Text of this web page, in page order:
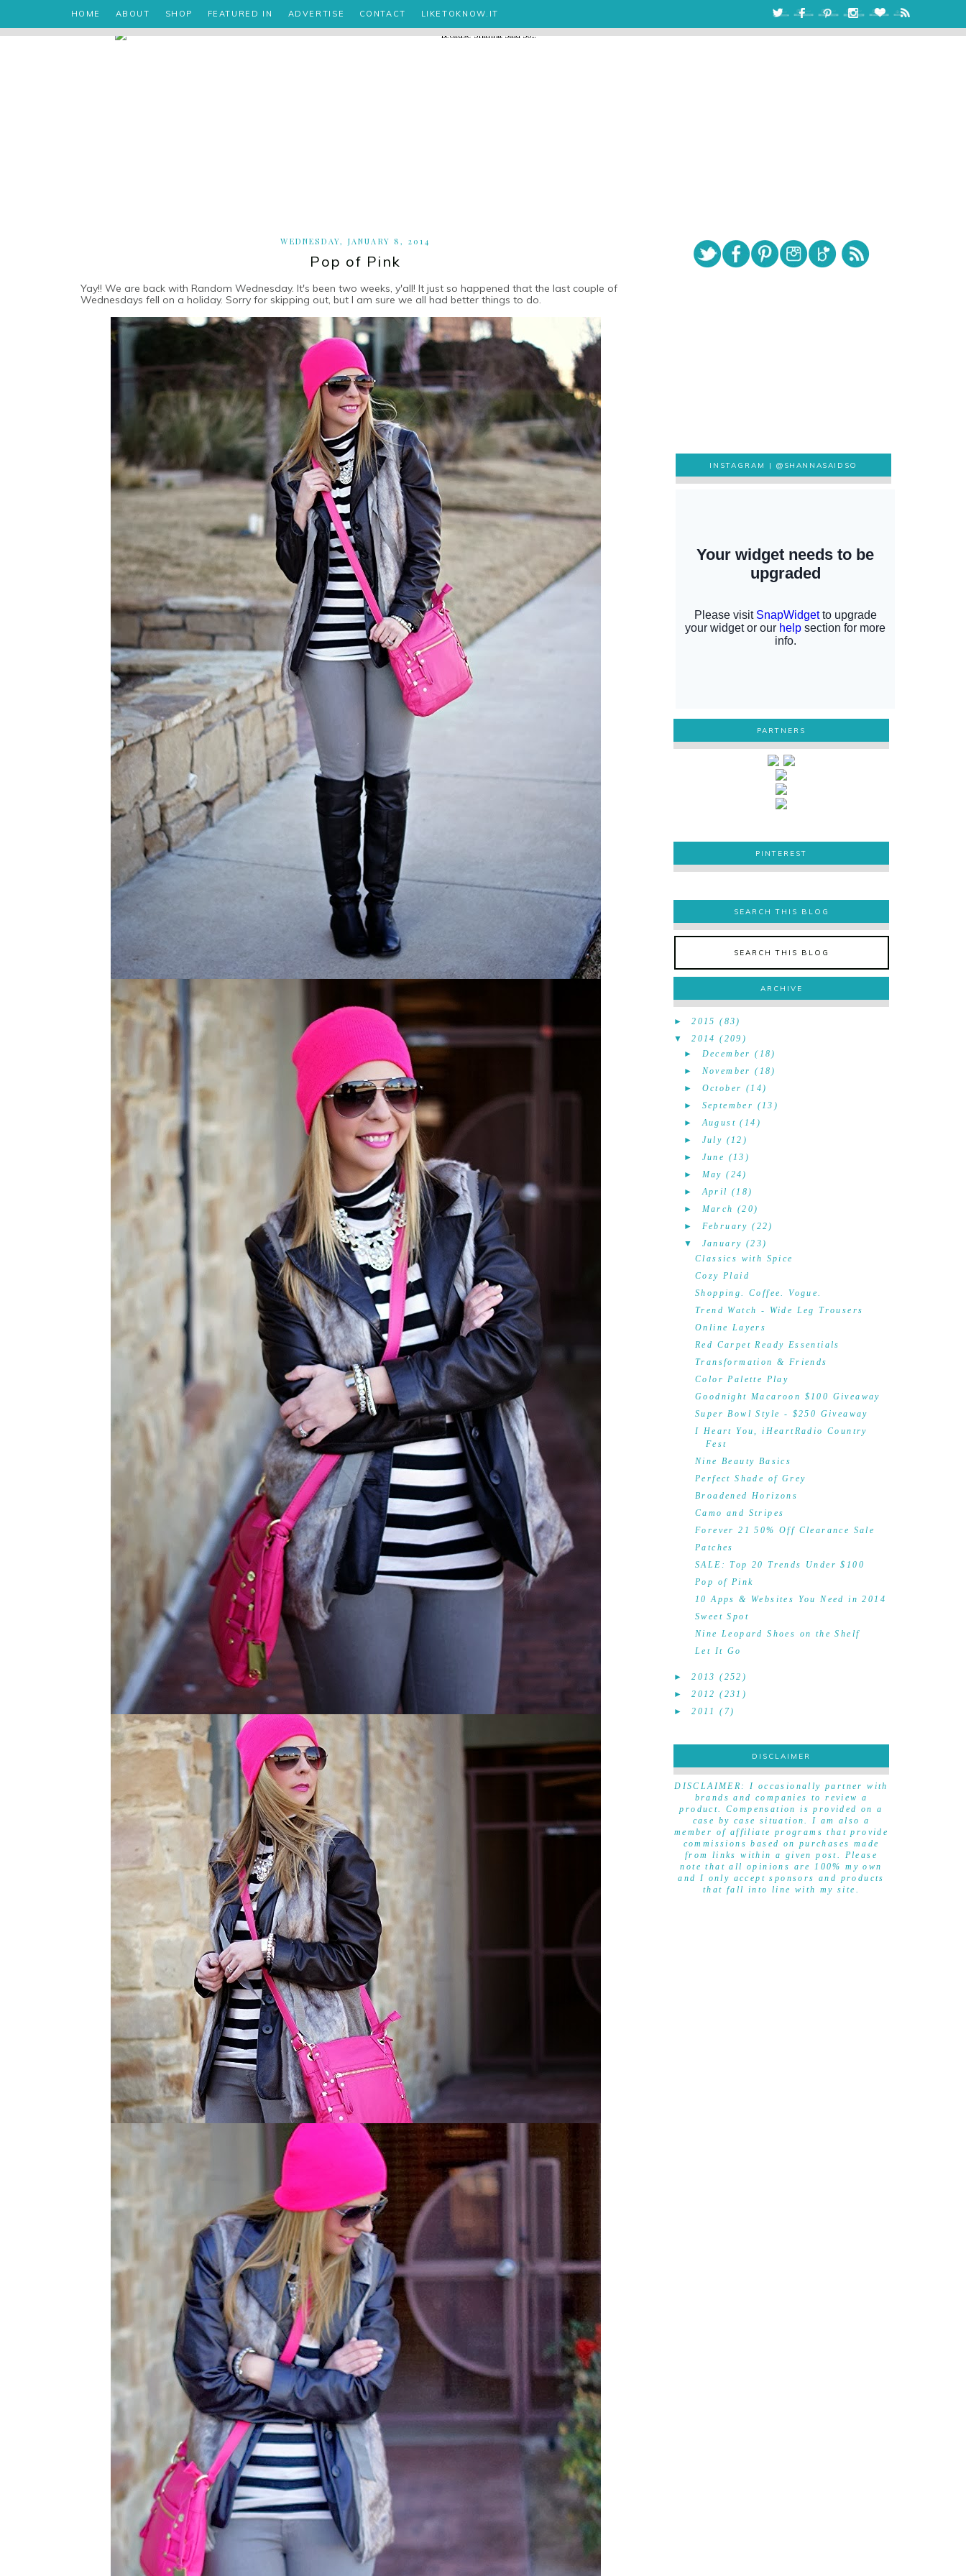
HOME ABOUT SHOP FEATURED IN ADVERTISE CONTACT LIKETOKNOW.IT
WEDNESDAY, JANUARY 8, 2014
Pop of Pink
Yay!! We are back with Random Wednesday. It's been two weeks, y'all! It just so happened that the last couple of
Wednesdays fell on a holiday. Sorry for skipping out, but I am sure we all had better things to do.
INSTAGRAM |@SHANNASAIDSO
PARTNERS
PINTEREST
PINTEREST
SEARCH THIS BLOG
SEARCH THIS BLOG
ARCHIVE
►2015 (83)
▼
2014 (209)
► December (18)
► November (18)
► October (14)
► September (13)
►August (14)
► July (12)
► June (13)
► May (24)
►April (18)
► March (20)
► February (22)
▼
January (23)
Classics with Spice
Cozy Plaid
Shopping. Coffee. Vogue.
Trend Watch - Wide Leg Trousers
Online Layers
Red Carpet Ready Essentials
Transformation & Friends
Color Palette Play
Goodnight Macaroon $100 Giveaway
Super Bowl Style - $250 Giveaway
I Heart You, iHeartRadio Country
Fest
Nine Beauty Basics
Perfect Shade of Grey
Broadened Horizons
Camo and Stripes
Forever 21 50% Off Clearance Sale
Patches
SALE: Top 20 Trends Under $100
Pop of Pink
10 Apps & Websites You Need in 2014
Sweet Spot
Nine Leopard Shoes on the Shelf
Let It Go
►2013 (252)
►2012 (231)
►2011 (7)
DISCLAIMER
DISCLAIMER
DISCLAIMER: I occasionally partner with
brands and companies to review a
product. Compensation is provided on a
case by case situation. I am also a
member of affiliate programs that provide
commissions based on purchases made
from links within a given post. Please
note that all opinions are 100% my own
and I only accept sponsors and products
that fall into line with my site.